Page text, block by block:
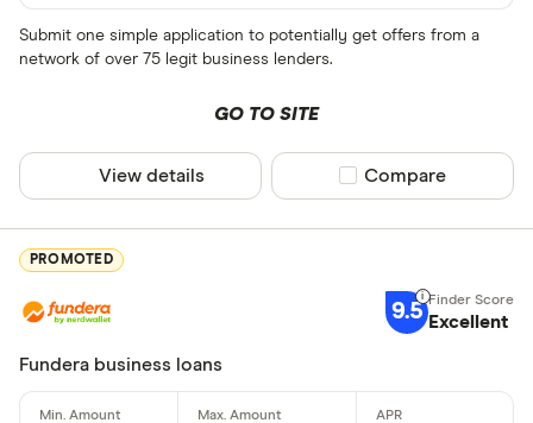
Submit one simple application to potentially get offers from a
network of over 75 legit business lenders.
GO TO SITE
View details Compare product
Compare
PROMOTED
9.5 Excellent
Fundera business loans